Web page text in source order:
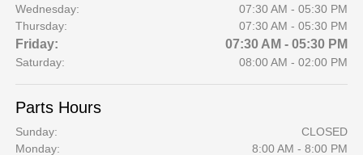
Wednesday:
07:30 AM - 05:30 PM
Thursday:
07:30 AM - 05:30 PM
Friday: 07:30 AM - 05:30 PM
Saturday: 08:00 AM - 02:00 PM
Parts Hours
Sunday:
CLOSED
Monday:
8:00 AM - 8:00 PM